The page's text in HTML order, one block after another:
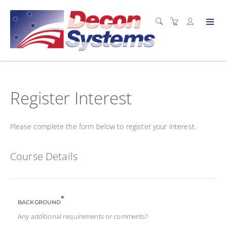
Register Interest
Please complete the form below to register your interest.
Course Details
BACKGROUND*
Any additional requirements or comments?